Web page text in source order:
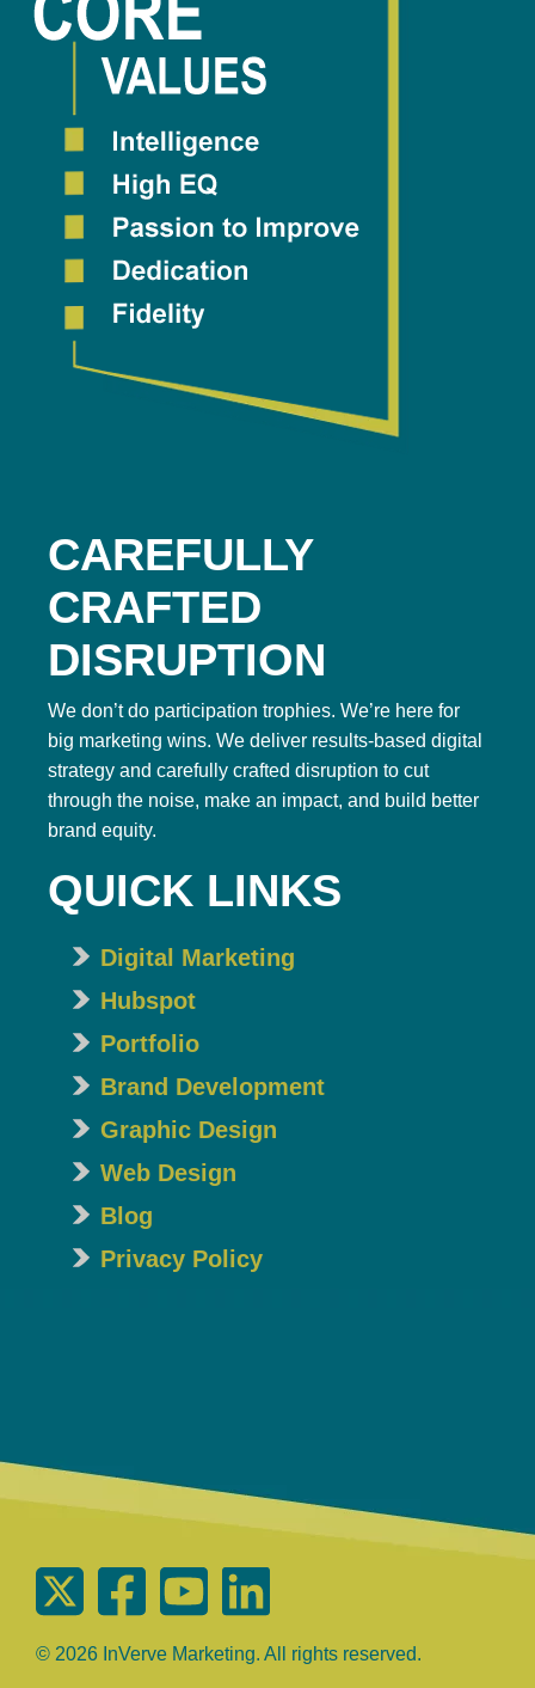
CAREFULLY
CRAFTED
DISRUPTION
We don’t do participation trophies. We’re here for
big marketing wins. We deliver results-based digital
strategy and carefully crafted disruption to cut
through the noise, make an impact, and build better
brand equity.
QUICK LINKS
Digital Marketing
Hubspot
Portfolio
Brand Development
Graphic Design
Web Design
Blog
Privacy Policy
© 2026 InVerve Marketing. All rights reserved.